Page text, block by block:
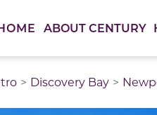
ABOUT CENTURY
Discovery Bay